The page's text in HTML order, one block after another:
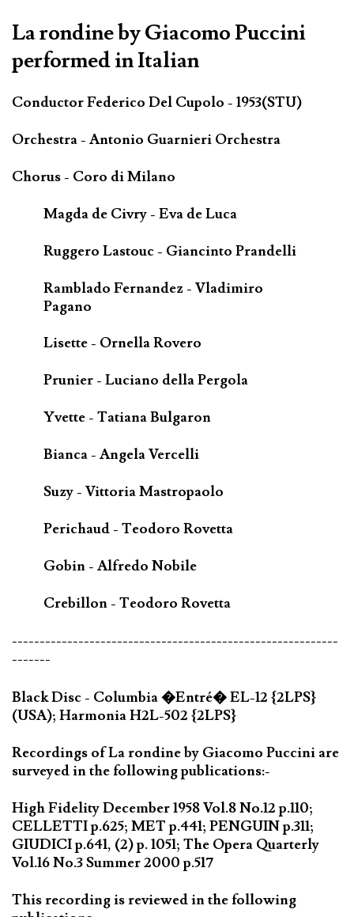
La rondine by Giacomo Puccini
performed in Italian
Conductor Federico Del Cupolo - 1953(STU)
Orchestra - Antonio Guarnieri Orchestra
Chorus - Coro di Milano
Magda de Civry - Eva de Luca
Ruggero Lastouc - Giancinto Prandelli
Ramblado Fernandez - Vladimiro
Pagano
Lisette - Ornella Rovero
Prunier - Luciano della Pergola
Yvette - Tatiana Bulgaron
Bianca - Angela Vercelli
Suzy - Vittoria Mastropaolo
Perichaud - Teodoro Rovetta
Gobin - Alfredo Nobile
Crebillon - Teodoro Rovetta
-----------------------------------------------------------
-------
Black Disc - Columbia �Entré� EL-12 {2LPS}
(USA); Harmonia H2L-502 {2LPS}
Recordings of La rondine by Giacomo Puccini are
surveyed in the following publications:-
High Fidelity December 1958 Vol.8 No.12 p.110;
CELLETTI p.625; MET p.441; PENGUIN p.311;
GIUDICI p.641, (2) p. 1051; The Opera Quarterly
Vol.16 No.3 Summer 2000 p.517
This recording is reviewed in the following